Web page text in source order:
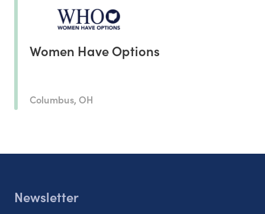
Women Have Options
Columbus, OH
Newsletter